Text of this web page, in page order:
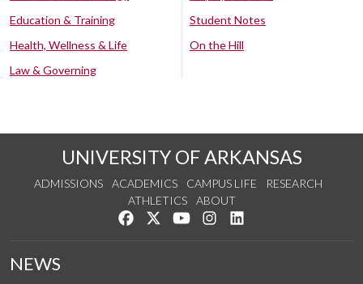
Education & Training
Health, Wellness & Life
Law & Governing
Student Notes
On the Hill
UNIVERSITY OF ARKANSAS
ADMISSIONS ACADEMICS CAMPUS LIFE
RESEARCH
ATHLETICS
ABOUT
Like us on Facebook
Follow us on Twitter
Watch us on YouTube
See us on Instagram
NEWS